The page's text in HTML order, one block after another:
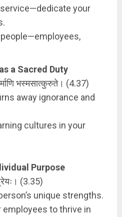
your
a Sacred Duty
भस्मसात्कुरुते। (4.37)
away ignorance and
cultures in your
Purpose
(3.35)
unique strengths.
employees to thrive in